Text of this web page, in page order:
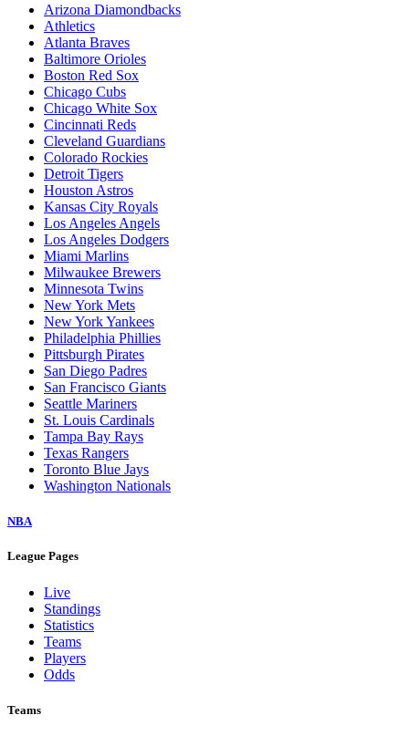
Arizona Diamondbacks
Athletics
Atlanta Braves
Baltimore Orioles
Boston Red Sox
Chicago Cubs
Chicago White Sox
Cincinnati Reds
Cleveland Guardians
Colorado Rockies
Detroit Tigers
Houston Astros
Kansas City Royals
Los Angeles Angels
Los Angeles Dodgers
Miami Marlins
Milwaukee Brewers
Minnesota Twins
New York Mets
New York Yankees
Philadelphia Phillies
Pittsburgh Pirates
San Diego Padres
San Francisco Giants
Seattle Mariners
St. Louis Cardinals
Tampa Bay Rays
Texas Rangers
Toronto Blue Jays
Washington Nationals
NBA
League Pages
Live
Standings
Statistics
Teams
Players
Odds
Teams